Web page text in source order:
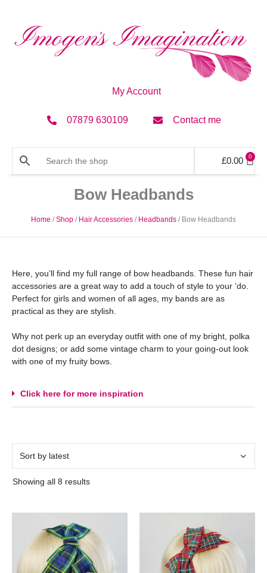
My Account
07879 630109 Contact me
£0.00 0
Bow Headbands
Home /Shop / Hair Accessories / Headbands / Bow Headbands
Here, you’ll find my full range of bow headbands. These fun hair
accessories are a great way to add a touch of style to your ‘do.
Perfect for girls and women of all ages, my bands are as
practical as they are stylish.
Why not perk up an everyday outfit with one of my bright, polka
dot designs; or add some vintage charm to your going-out look
with one of my fruity bows.
Click here for more inspiration
Showing all 8 results